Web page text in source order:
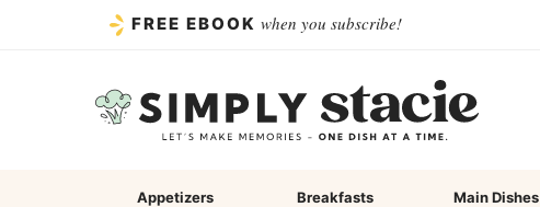
FREE EBOOK when you subscribe!
Appetizers Breakfasts Main Dishes